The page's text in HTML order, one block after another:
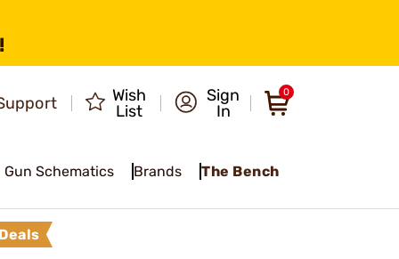
Wish
List
Sign
In
0
Gun Schematics Brands The Bench